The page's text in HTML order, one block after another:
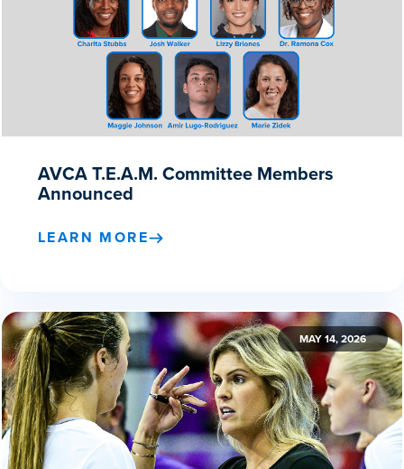
AVCA T.E.A.M. Committee Members
Announced
LEARN MORE
MAY 14, 2026